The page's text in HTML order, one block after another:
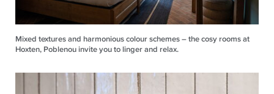
Mixed textures and harmonious colour schemes – the cosy rooms at
Hoxten, Poblenou invite you to linger and relax.